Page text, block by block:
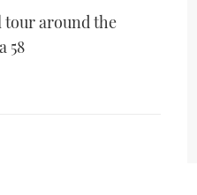
tour around the
58